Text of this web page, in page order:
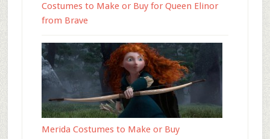
Costumes to Make or Buy for Queen Elinor
from Brave
Merida Costumes to Make or Buy